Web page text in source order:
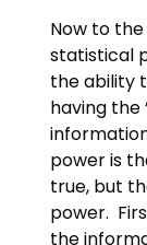
Now to
statistical
the ability
having the
power is
true, but
power.
the